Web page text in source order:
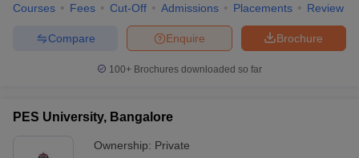
Courses Fees Cut-Off Admissions Placements Review
Brochure
Enquire
Compare
100+ Brochures downloaded so far
PES University, Bangalore
Ownership: Private